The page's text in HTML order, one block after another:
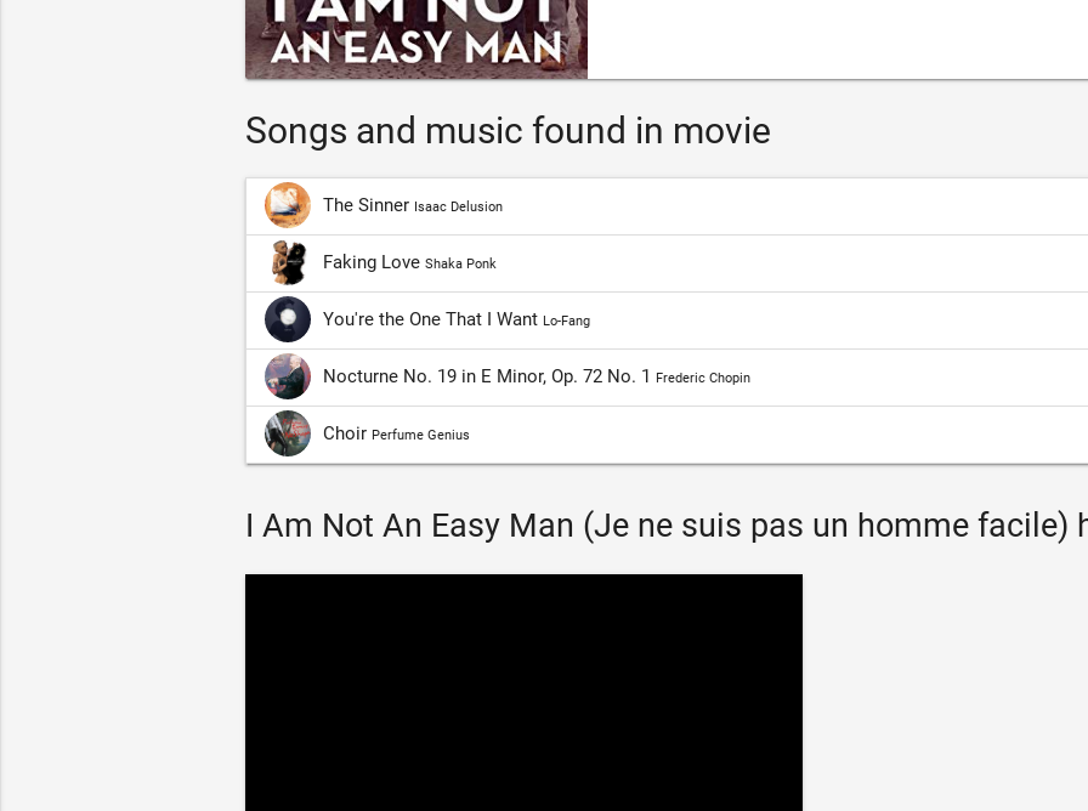
Songs and music found in movie
The Sinner Isaac Delusion
Faking Love Shaka Ponk
You're the One That I Want Lo-Fang
Nocturne No. 19 in E Minor, Op. 72 No. 1 Frederic Chopin
Choir Perfume Genius
I Am Not An Easy Man (Je ne suis pas un homme facile)